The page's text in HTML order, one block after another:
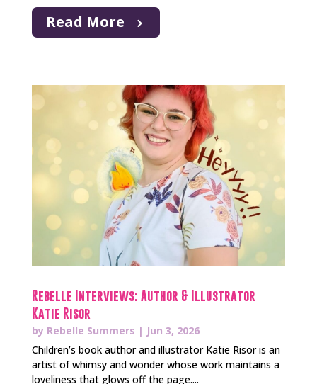
Read More
Rebelle Interviews: Author & Illustrator
Katie Risor
by Rebelle Summers | Jun 3, 2026
Children’s book author and illustrator Katie Risor is an
artist of whimsy and wonder whose work maintains a
loveliness that glows off the page....